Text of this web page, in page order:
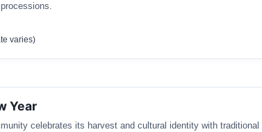
varies)
Year
celebrates its harvest and cultural identity with traditional